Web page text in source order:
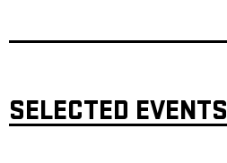
SELECTED EVENTS